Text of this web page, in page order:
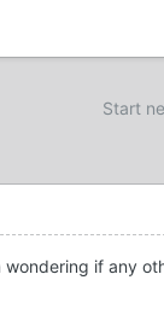
Start
if any